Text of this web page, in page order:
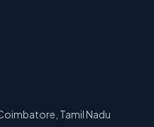
Tamil Nadu